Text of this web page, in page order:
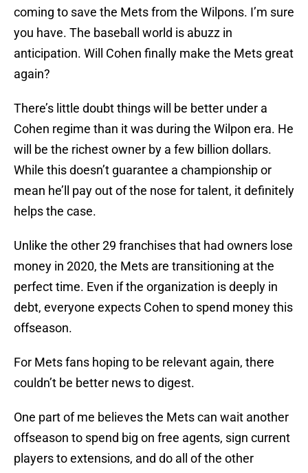
coming to save the Mets from the Wilpons. I’m sure
you have. The baseball world is abuzz in
anticipation. Will Cohen finally make the Mets great
again?
There’s little doubt things will be better under a
Cohen regime than it was during the Wilpon era. He
will be the richest owner by a few billion dollars.
While this doesn’t guarantee a championship or
mean he’ll pay out of the nose for talent, it definitely
helps the case.
Unlike the other 29 franchises that had owners lose
money in 2020, the Mets are transitioning at the
perfect time. Even if the organization is deeply in
debt, everyone expects Cohen to spend money this
offseason.
For Mets fans hoping to be relevant again, there
couldn’t be better news to digest.
One part of me believes the Mets can wait another
offseason to spend big on free agents, sign current
players to extensions, and do all of the other